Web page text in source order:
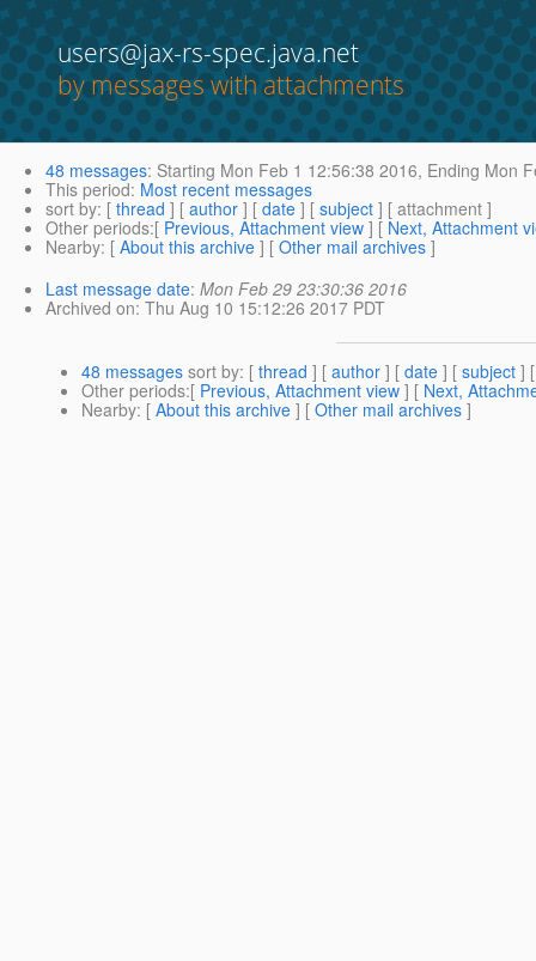
users@jax-rs-spec.java.net
by messages with attachments
48 messages: Starting Mon Feb 1 12:56:38 2016, Ending Mon
This period: Most recent messages
sort by: [ thread ] [ author ] [ date ] [ subject ] [ attachment ]
Other periods:[ Previous, Attachment view ] [ Next, Attachment
Nearby: [ About this archive ] [ Other mail archives ]
Last message date: Mon Feb 29 23:30:36 2016
Archived on: Thu Aug 10 15:12:26 2017 PDT
48 messages sort by: [ thread ] [ author ] [ date ] [ subject ]
Other periods:[ Previous, Attachment view ] [ Next,
Nearby: [ About this archive ] [ Other mail archives ]